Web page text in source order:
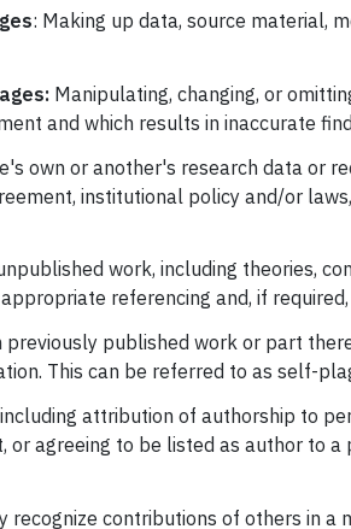
: Making up data, source material,
Manipulating, changing, or
and which results in inaccurate
own or another's research data or
institutional policy and/or
work, including theories,
referencing and, if
published work or part
This can be referred to as self-
attribution of authorship to
agreeing to be listed as author to
recognize contributions of others in a